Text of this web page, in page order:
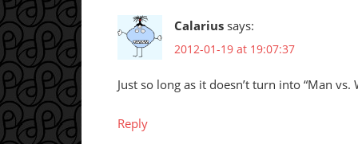
Calarius says:
2012-01-19 at 19:07:37
Just so long as it doesn’t turn into “Man vs.
Reply